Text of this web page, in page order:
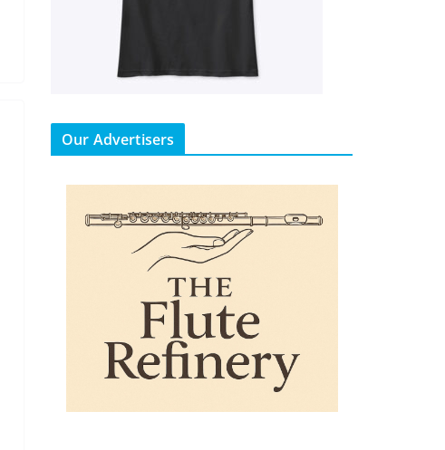
Our Advertisers